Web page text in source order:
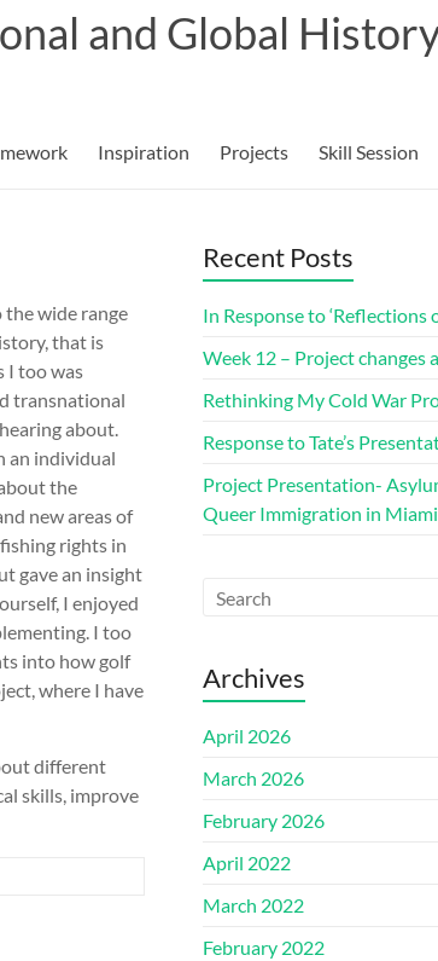
and Global
Inspiration Projects Skill Session
wide range
that is
I too was
transnational
about.
an individual
the
new areas of
rights in
gave an insight
I enjoyed
I too
into how golf
where I have
different
skills, improve
Recent Posts
In Response to ‘Reflections
Week 12 – Project changes
Rethinking My Cold War
Response to Tate’s
Project Presentation-
Queer Immigration in Miami
Archives
April 2026
March 2026
February 2026
April 2022
March 2022
February 2022